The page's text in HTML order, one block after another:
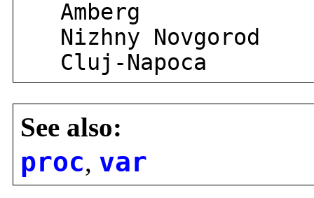
Amberg
Nizhny Novgorod
Cluj-Napoca
See also:
proc, var